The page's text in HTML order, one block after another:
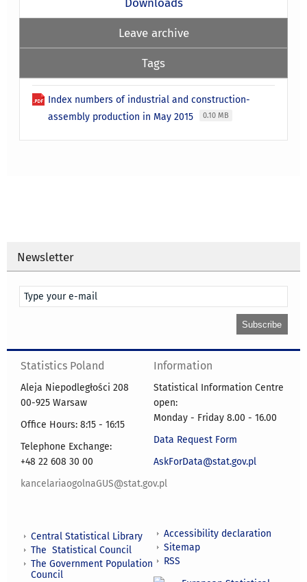
Leave archive
Tags
Index numbers of industrial and construction-
assembly production in May 2015
0.10 MB
Newsletter
Statistics Poland
Aleja Niepodległości 208
00-925 Warsaw
Office Hours: 8:15 - 16:15
Telephone Exchange:
+48 22 608 30 00
kancelariaogolnaGUS@stat.gov.pl
Information
Statistical Information Centre
open:
Monday - Friday 8.00 - 16.00
Data Request Form
AskForData@stat.gov.pl
Central Statistical Library
The Statistical Council
The Government Population
Council
Accessibility declaration
Sitemap
RSS